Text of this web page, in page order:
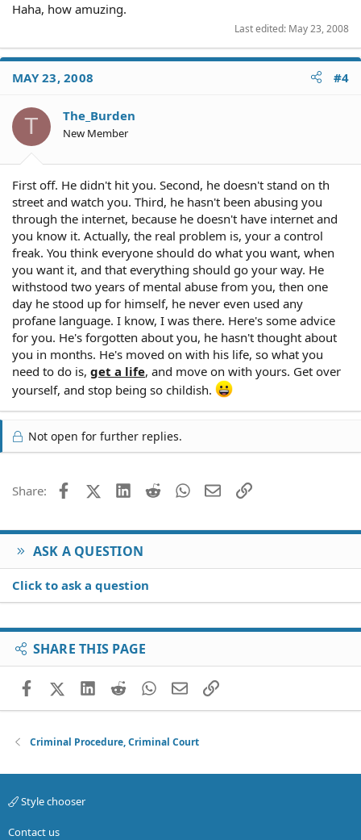
Haha, how amuzing.
Last edited: May 23, 2008
MAY 23, 2008 #4
T The_Burden
New Member
First off. He didn't hit you. Second, he doesn't stand on th
street and watch you. Third, he hasn't been abusing you
through the internet, because he doesn't have internet and
you know it. Actually, the real problem is, your a control
freak. You think everyone should do what you want, when
you want it, and that everything should go your way. He
withstood two years of mental abuse from you, then one
day he stood up for himself, he never even used any
profane language. I know, I was there. Here's some advice
for you. He's forgotten about you, he hasn't thought about
you in months. He's moved on with his life, so what you
need to do is, get a life, and move on with yours. Get over
yourself, and stop being so childish.
Not open for further replies.
Share: FacebookX (Twitter)
LinkedIn
Reddit WhatsApp
EmailLink
ASK A QUESTION
Click to ask a question
SHARE THIS PAGE
FacebookX (Twitter)
LinkedIn
RedditWhatsApp
EmailLink
Criminal Procedure, Criminal Court
Style chooser
Contact us